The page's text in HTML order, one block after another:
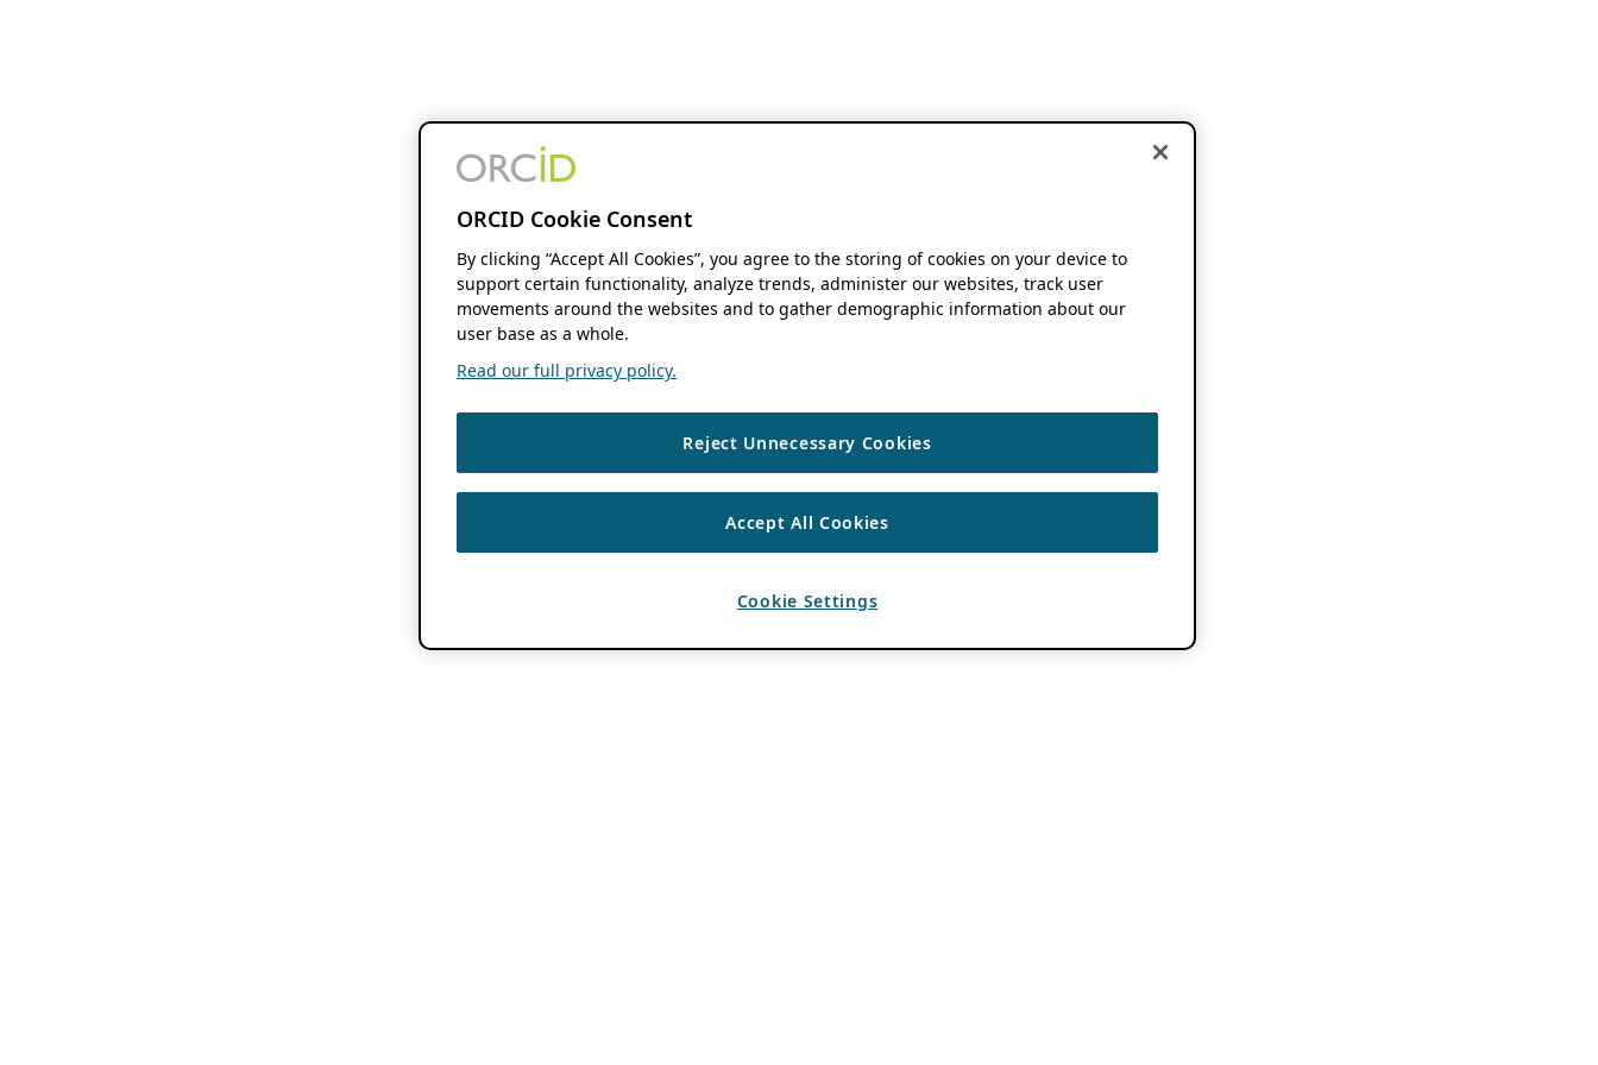
ORCID Cookie Consent
By clicking “Accept All Cookies”, you agree to the storing of cookies on your device to
support certain functionality, analyze trends, administer our websites, track user
movements around the websites and to gather demographic information about our
user base as a whole.
Read our full privacy policy.
Reject Unnecessary Cookies
Accept All Cookies
Cookie Settings